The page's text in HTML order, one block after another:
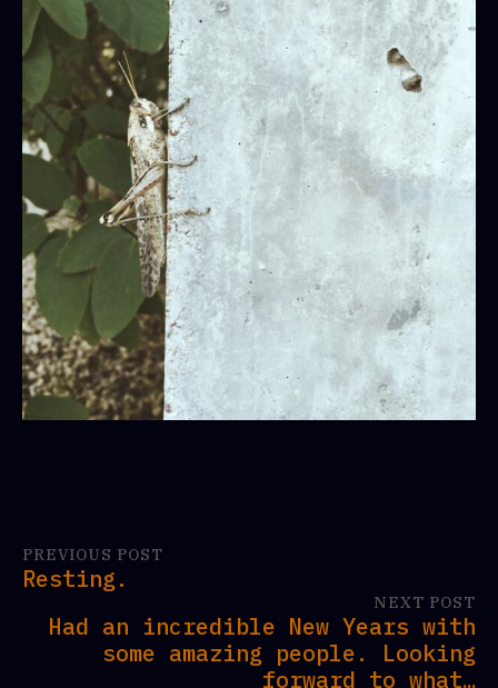
PREVIOUS POST
Resting.
NEXT POST
Had an incredible New Years with
some amazing people. Looking
forward to what…